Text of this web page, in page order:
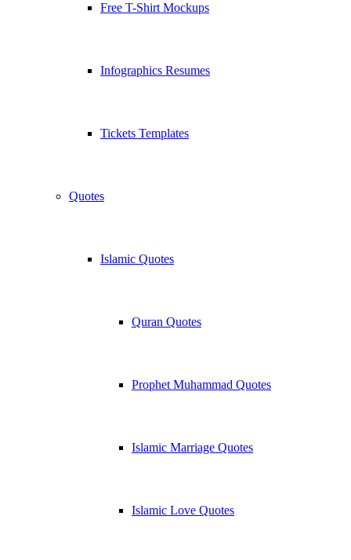
Free T-Shirt Mockups
Infographics Resumes
Tickets Templates
Quotes
Islamic Quotes
Quran Quotes
Prophet Muhammad Quotes
Islamic Marriage Quotes
Islamic Love Quotes